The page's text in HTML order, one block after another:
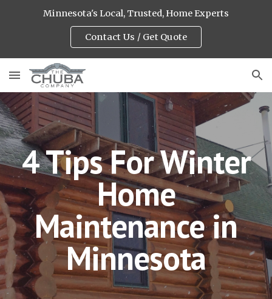
Minnesota's Local, Trusted, Home Experts
Contact Us / Get Quote
4 Tips For Winter
Home
Maintenance in
Minnesota